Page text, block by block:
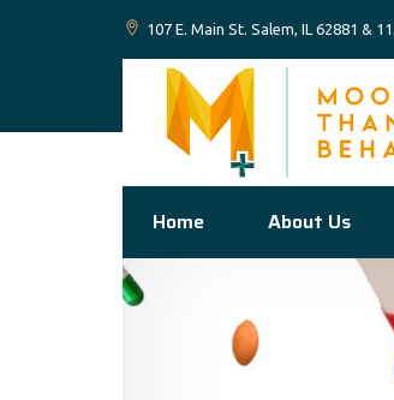
107 E. Main St. Salem, IL 62881 &
Home About Us